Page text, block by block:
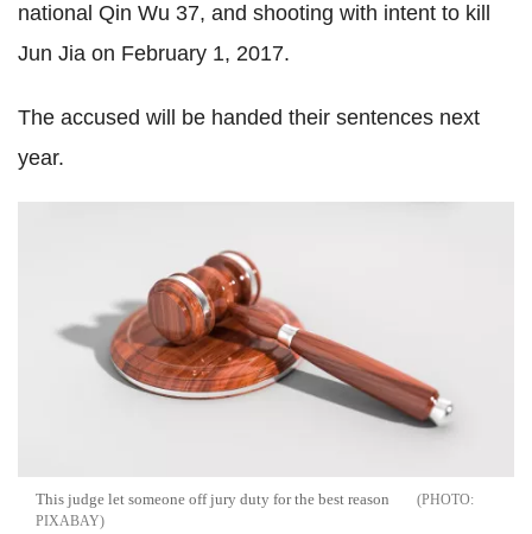
national Qin Wu 37, and shooting with intent to kill
Jun Jia on February 1, 2017.
The accused will be handed their sentences next
year.
This judge let someone off jury duty for the best reason
PIXABAY